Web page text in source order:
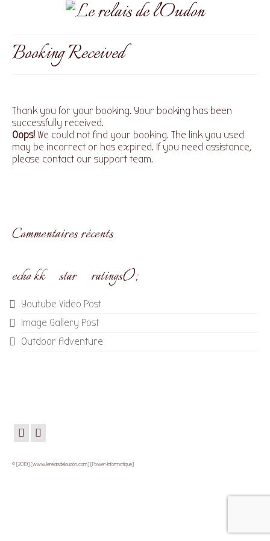
Booking Received
Thank you for your booking. Your booking has been
successfully received.
Oops!We could not find your booking. The link you used
may be incorrect or has expired. If you need assistance,
please contact our support team.
Commentaires récents
echo kk_star_ratings();
Youtube Video Post
Image Gallery Post
Outdoor Adventure
© [2019] [www.lerelaisdeloudon.com] [Power-Informatique]